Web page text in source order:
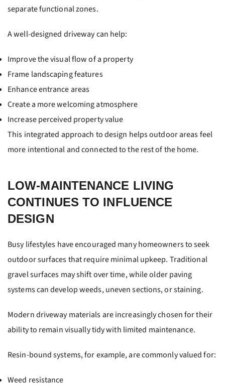
separate functional zones.
A well-designed driveway can help:
Improve the visual flow of a property
Frame landscaping features
Enhance entrance areas
Create a more welcoming atmosphere
Increase perceived property value
This integrated approach to design helps outdoor areas feel
more intentional and connected to the rest of the home.
LOW-MAINTENANCE LIVING
CONTINUES TO INFLUENCE
DESIGN
Busy lifestyles have encouraged many homeowners to seek
outdoor surfaces that require minimal upkeep. Traditional
gravel surfaces may shift over time, while older paving
systems can develop weeds, uneven sections, or staining.
Modern driveway materials are increasingly chosen for their
ability to remain visually tidy with limited maintenance.
Resin-bound systems, for example, are commonly valued for:
Weed resistance